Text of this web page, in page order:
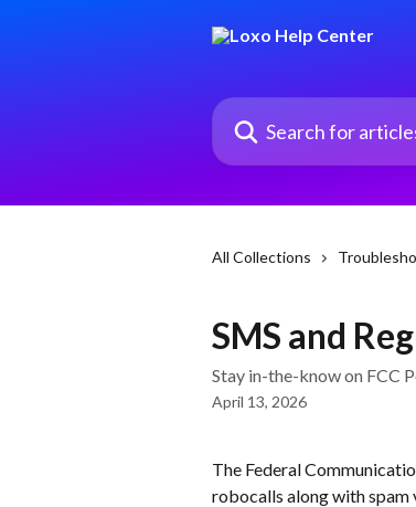
Search for articles...
All Collections
SMS and
Stay in-the-know on FCC
April 13, 2026
The Federal
robocalls along with spam